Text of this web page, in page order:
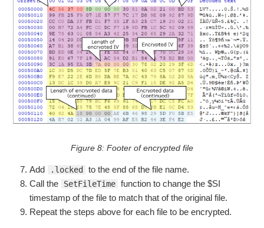
Figure 8: Footer of encrypted file
Add .locked to the end of the file name.
Call the
SetFileTime function to change the $SI
timestamp of the file to match that of the original file.
Repeat the steps above for each file to be encrypted.